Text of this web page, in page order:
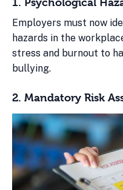
Employers must now
hazards in the
stress and burnout to
bullying.
2. Mandatory Risk